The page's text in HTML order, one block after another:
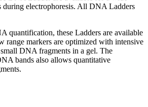
during electrophoresis. All DNA Ladders
quantification, these Ladders are available
range markers are optimized with intensive
DNA fragments in a gel. The
bands also allows quantitative